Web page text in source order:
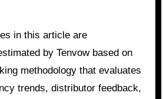
in this article are
by Tenvow based on
methodology that evaluates
trends, distributor feedback,